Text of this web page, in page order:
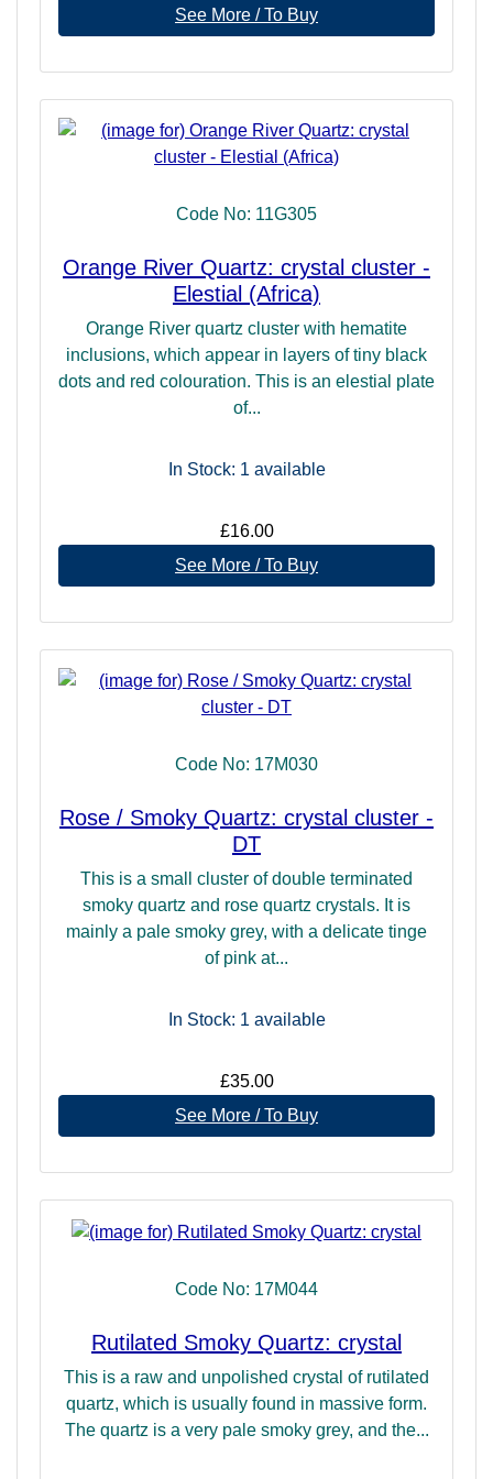
See More / To Buy
Code No: 11G305
Orange River Quartz: crystal cluster -
Elestial (Africa)
Orange River quartz cluster with hematite
inclusions, which appear in layers of tiny black
dots and red colouration. This is an elestial plate
of...
In Stock: 1 available
£16.00
See More / To Buy
Code No: 17M030
Rose / Smoky Quartz: crystal cluster -
DT
This is a small cluster of double terminated
smoky quartz and rose quartz crystals. It is
mainly a pale smoky grey, with a delicate tinge
of pink at...
In Stock: 1 available
£35.00
See More / To Buy
Code No: 17M044
Rutilated Smoky Quartz: crystal
This is a raw and unpolished crystal of rutilated
quartz, which is usually found in massive form.
The quartz is a very pale smoky grey, and the...